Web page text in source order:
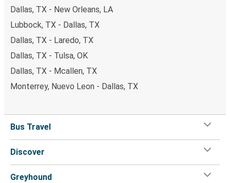
Dallas, TX - New Orleans, LA
Lubbock, TX - Dallas, TX
Dallas, TX - Laredo, TX
Dallas, TX - Tulsa, OK
Dallas, TX - Mcallen, TX
Monterrey, Nuevo Leon - Dallas, TX
Bus Travel
Discover
Greyhound